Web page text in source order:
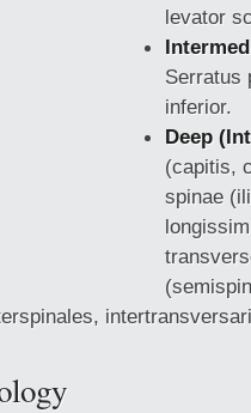
levator
Serratus
inferior.
Deep
(capitis,
spinae